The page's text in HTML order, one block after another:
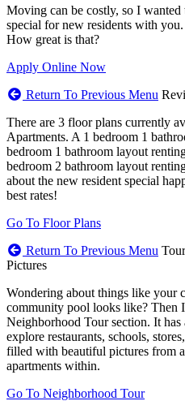
Moving can be costly, so I wanted
special for new residents with
How great is that?
Apply Online Now
Return To Previous Menu
There are 3 floor plans currently
Apartments. A 1 bedroom 1
bedroom 1 bathroom layout
bedroom 2 bathroom layout
about the new resident special
best rates!
Go To Floor Plans
Return To Previous Menu
Pictures
Wondering about things like your
community pool looks like? Then
Neighborhood Tour section. It
explore restaurants, schools,
filled with beautiful pictures from
apartments within.
Go To Neighborhood Tour